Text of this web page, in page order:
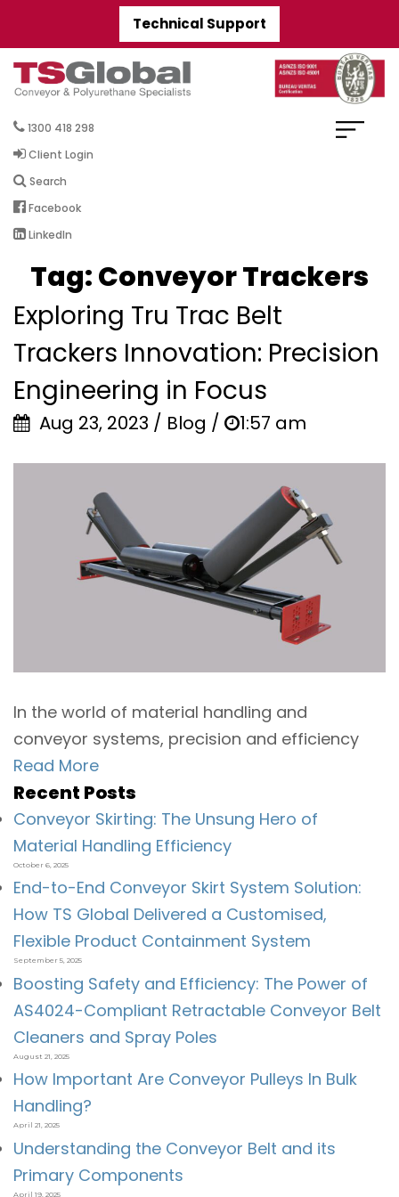
Technical Support
1300 418 298
Client Login
Search
Facebook
LinkedIn
Tag:Conveyor Trackers
Exploring Tru Trac Belt
Trackers Innovation: Precision
Engineering in Focus
Aug 23, 2023 / Blog / 1:57 am
In the world of material handling and
conveyor systems, precision and efficiency
Read More
Recent Posts
Conveyor Skirting: The Unsung Hero of
Material Handling Efficiency
October 6, 2025
End-to-End Conveyor Skirt System Solution:
How TS Global Delivered a Customised,
Flexible Product Containment System
September 5, 2025
Boosting Safety and Efficiency: The Power of
AS4024-Compliant Retractable Conveyor Belt
Cleaners and Spray Poles
August 21, 2025
How Important Are Conveyor Pulleys In Bulk
Handling?
April 21, 2025
Understanding the Conveyor Belt and its
Primary Components
April 19, 2025